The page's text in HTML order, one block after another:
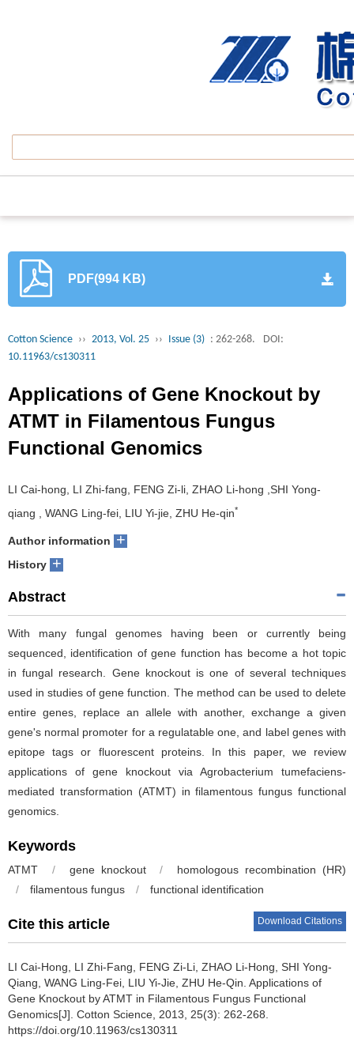
PDF(994 KB)
Cotton Science ›› 2013, Vol. 25 ›› Issue (3) : 262-268.
DOI:
10.11963/cs130311
Applications of Gene Knockout by
ATMT in Filamentous Fungus
Functional Genomics
LI Cai-hong, LI Zhi-fang, FENG Zi-li, ZHAO Li-hong ,SHI Yong-
qiang , WANG Ling-fei, LIU Yi-jie, ZHU He-qin*
Author information +
History +
Abstract
With many fungal genomes having been or currently being
sequenced, identification of gene function has become a hot topic
in fungal research. Gene knockout is one of several techniques
used in studies of gene function. The method can be used to delete
entire genes, replace an allele with another, exchange a given
gene's normal promoter for a regulatable one, and label genes with
epitope tags or fluorescent proteins. In this paper, we review
applications of gene knockout via Agrobacterium tumefaciens-
mediated transformation (ATMT) in filamentous fungus functional
genomics.
Keywords
ATMT / gene knockout /
homologous recombination (HR)
/
filamentous fungus / functional identification
Cite this article Download Citations
LI Cai-Hong, LI Zhi-Fang, FENG Zi-Li, ZHAO Li-Hong, SHI Yong-
Qiang, WANG Ling-Fei, LIU Yi-Jie, ZHU He-Qin. Applications of
Gene Knockout by ATMT in Filamentous Fungus Functional
Genomics[J]. Cotton Science, 2013, 25(3): 262-268.
https://doi.org/10.11963/cs130311